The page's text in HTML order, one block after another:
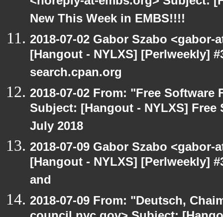
New This Week in EMBS!!!!
2018-07-02 Gabor Szabo
[Hangout - NYLXS] [Perlweekly]
search.cpan.org
2018-07-02 From: "Free
Subject: [Hangout - NYLXS]
July 2018
2018-07-09 Gabor Szabo
[Hangout - NYLXS] [Perlweekly]
and
2018-07-09 From: "Deutsch,